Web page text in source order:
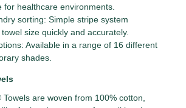
for healthcare environments.
sorting: Simple stripe system
size quickly and accurately.
Available in a range of 16 different
shades.
are woven from 100% cotton,